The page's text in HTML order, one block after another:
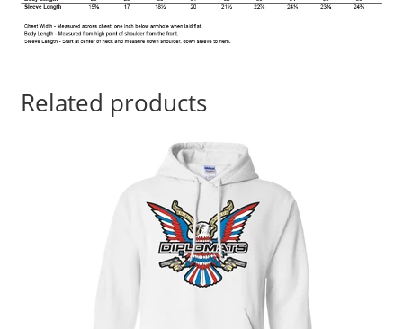
Related products